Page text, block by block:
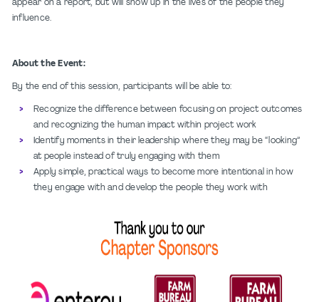
appear on a report, but will show up in the lives of the people they
influence.
About the Event:
By the end of this session, participants will be able to:
Recognize the difference between focusing on project outcomes
and recognizing the human impact within project work
Identify moments in their leadership where they may be “looking”
at people instead of truly engaging with them
Apply simple, practical ways to become more intentional in how
they engage with and develop the people they work with